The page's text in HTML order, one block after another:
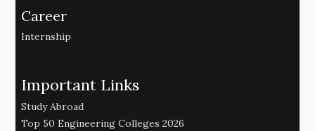
Career
Internship
Important Links
Study Abroad
Top 50 Engineering Colleges 2026